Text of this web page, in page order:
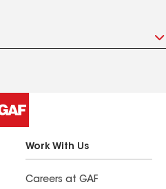
Work With Us
Careers at GAF